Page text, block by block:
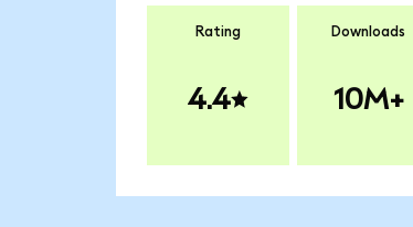
Rating
4.4
Downloads
10M+